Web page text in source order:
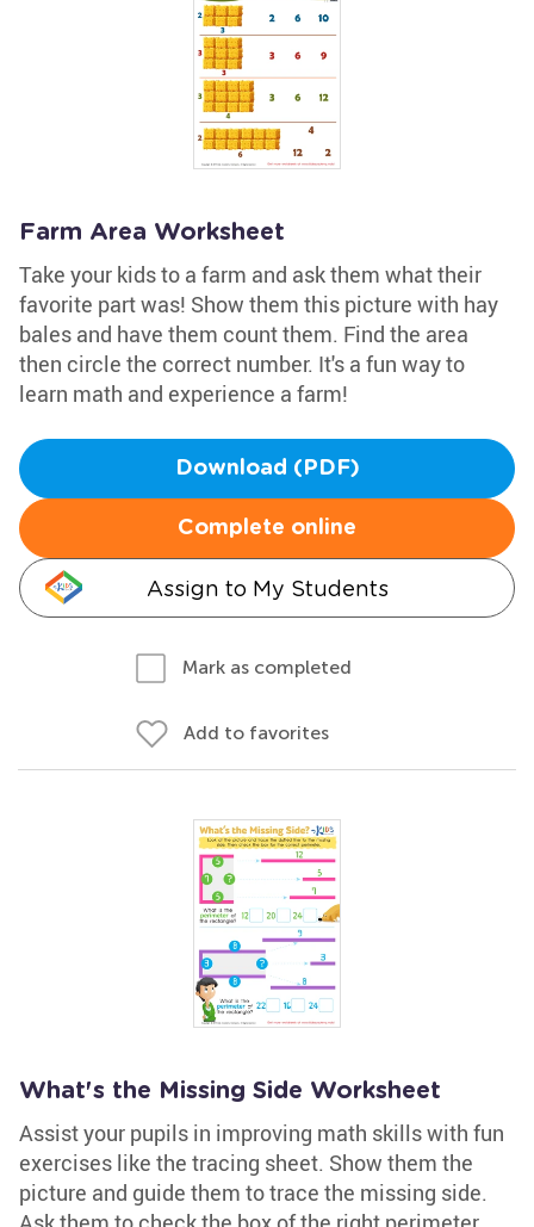
Farm Area Worksheet
Take your kids to a farm and ask them what their
favorite part was! Show them this picture with hay
bales and have them count them. Find the area
then circle the correct number. It's a fun way to
learn math and experience a farm!
Download (PDF)
Complete online
Assign to My Students
Mark as completed
Add to favorites
What's the Missing Side Worksheet
Assist your pupils in improving math skills with fun
exercises like the tracing sheet. Show them the
picture and guide them to trace the missing side.